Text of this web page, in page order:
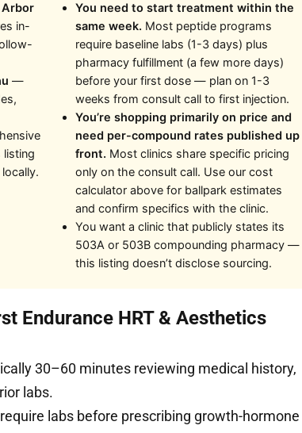
in-
—
You need to start treatment within the
same week. Most peptide programs
require baseline labs (1-3 days) plus
pharmacy fulfillment (a few more days)
before your first dose — plan on 1-3
weeks from consult call to first injection.
You’re shopping primarily on price and
need per-compound rates published up
front. Most clinics share specific pricing
only on the consult call. Use our cost
calculator above for ballpark estimates
and confirm specifics with the clinic.
You want a clinic that publicly states its
503A or 503B compounding pharmacy —
this listing doesn’t disclose sourcing.
Endurance HRT & Aesthetics
30–60 minutes reviewing medical history,
labs.
labs before prescribing growth-hormone